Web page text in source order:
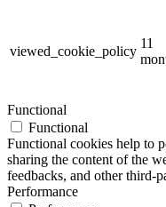
viewed_cookie_policy
11
Functional
Functional
Functional cookies help to
sharing the content of the
feedbacks, and other third-
Performance